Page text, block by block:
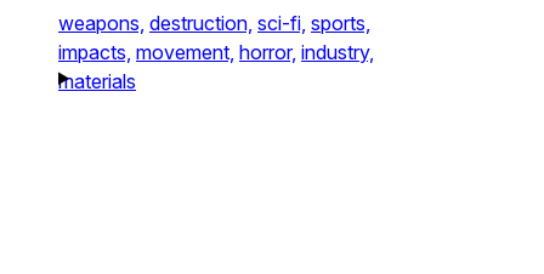
weapons, destruction, sci-fi, sports,
impacts, movement, horror, industry,
materials